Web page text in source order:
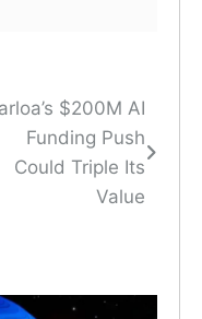
$200M AI
Funding Push
Could Triple Its
Value